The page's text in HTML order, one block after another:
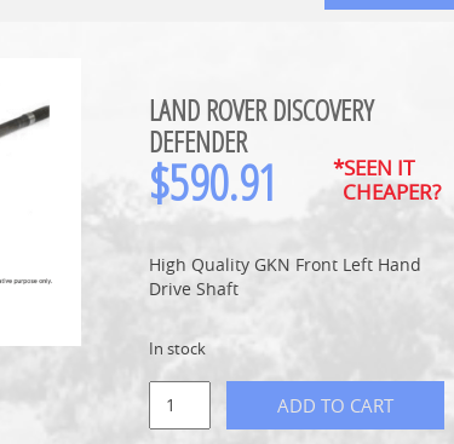
LAND ROVER DISCOVERY
DEFENDER
$590.91
*SEEN IT
CHEAPER?
High Quality GKN Front Left Hand
Drive Shaft
In stock
ADD TO CART